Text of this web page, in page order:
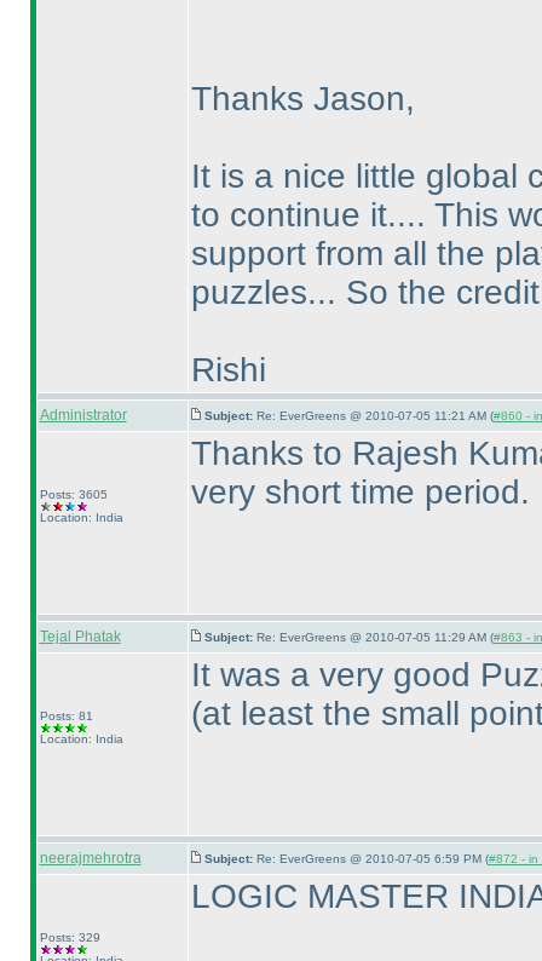
Thanks Jason,
It is a nice little global
to continue it.... This
support from all the
puzzles... So the
Rishi
Administrator Subject: Re: EverGreens @ 2010-07-05 11:21 AM (#860 -
Posts: 3605
Location: India
Thanks to Rajesh
very short time period.
Tejal Phatak Subject: Re: EverGreens @ 2010-07-05 11:29 AM (#863 -
Posts: 81
Location: India
It was a very good
(at least the small
neerajmehrotra Subject: Re: EverGreens @ 2010-07-05 6:59 PM (#872 - in
Posts: 329
LOGIC MASTER